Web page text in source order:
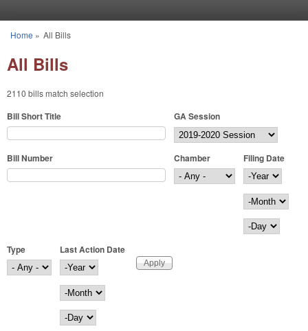
You are here
Home » All Bills
All Bills
2110 bills match selection
Bill Short Title GA Session
Bill Number Chamber
Filing Date
Filing Date
Year
Month
Day
Type
Last Action Date
Last Action Date
Year
Month
Day